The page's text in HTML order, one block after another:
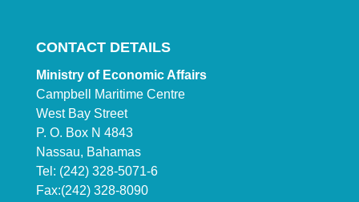
CONTACT DETAILS
Ministry of Economic Affairs
Campbell Maritime Centre
West Bay Street
P. O. Box N 4843
Nassau, Bahamas
Tel: (242) 328-5071-6
Fax:(242) 328-8090